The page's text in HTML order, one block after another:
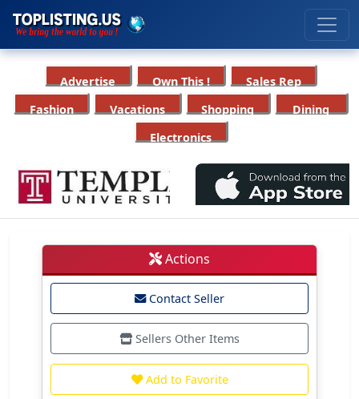
Advertise Own This !
Sales Rep
Fashion
Vacations Shopping
Dining
Electronics
Actions
Contact Seller
Sellers Other Items
Add to Favorite